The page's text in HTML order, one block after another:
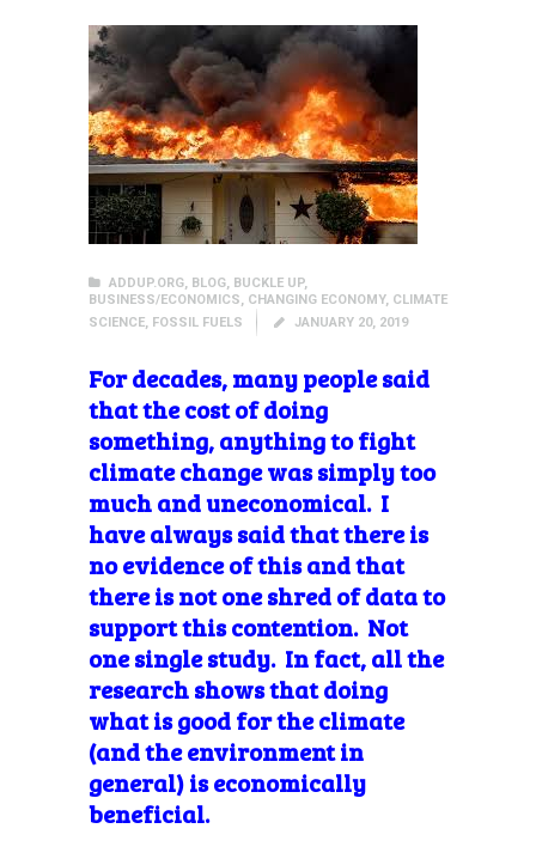
ADDUP.ORG, BLOG, BUCKLE UP,
BUSINESS/ECONOMICS, CHANGING ECONOMY, CLIMATE
SCIENCE, FOSSIL FUELS JANUARY 20, 2019
For decades,many people said
that the cost of doing
something, anything to fight
climate change was simply too
much and uneconomical. I
have always said that there is
no evidence of this and that
there is not one shred of data to
support this contention. Not
one single study. In fact, all the
research shows that doing
what is good for the climate
(and the environment in
general) is economically
beneficial.